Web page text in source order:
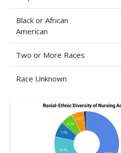
Black or African
American
Two or More Races
Race Unknown